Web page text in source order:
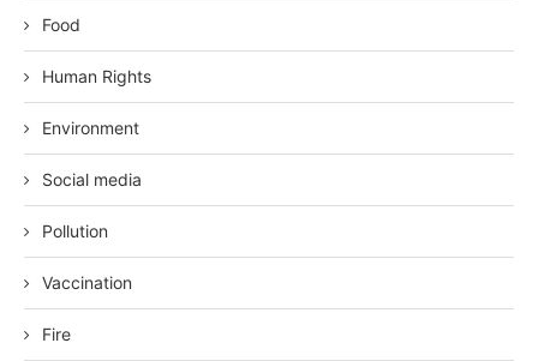
Food
Human Rights
Environment
Social media
Pollution
Vaccination
Fire